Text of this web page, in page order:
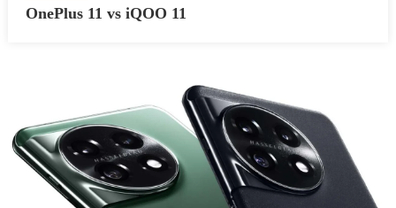
OnePlus 11 vs iQOO 11